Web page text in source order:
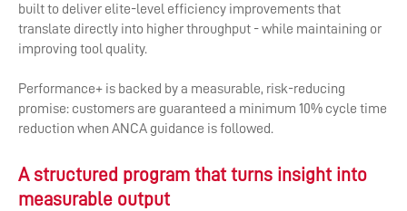
built to deliver elite-level efficiency improvements that
translate directly into higher throughput - while maintaining or
improving tool quality.
Performance+ is backed by a measurable, risk-reducing
promise: customers are guaranteed a minimum 10% cycle time
reduction when ANCA guidance is followed.
A structured program that turns insight into
measurable output